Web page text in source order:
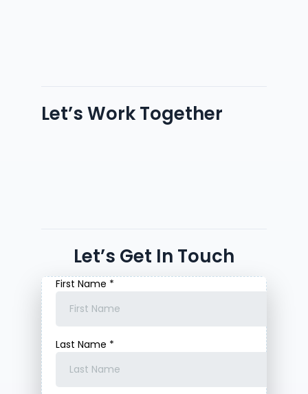
Let’s Work Together
Let’s Get In Touch